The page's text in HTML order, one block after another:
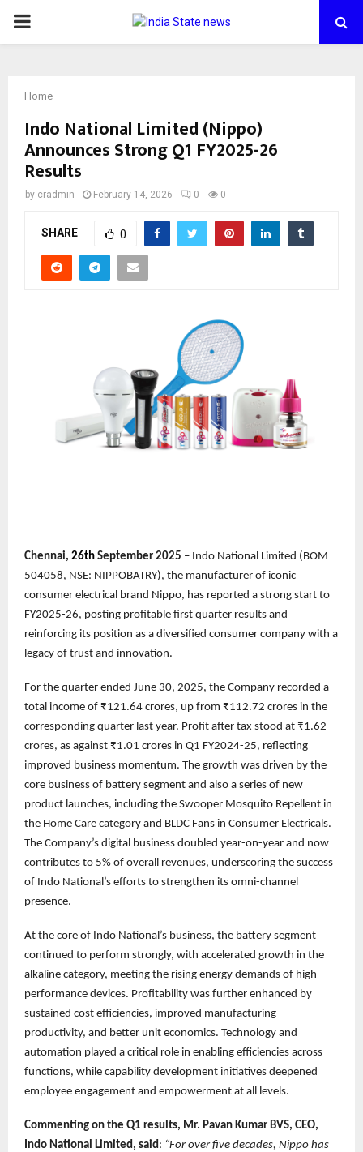
PRIMARY
Home
Indo National Limited (Nippo)
Announces Strong Q1 FY2025-26
Results
by cradmin February 14, 2026 0 0
SHARE 0
Chennai, 26th September 2025 – Indo National Limited (BOM
504058, NSE: NIPPOBATRY), the manufacturer of iconic
consumer electrical brand Nippo, has reported a strong start to
FY2025-26, posting profitable first quarter results and
reinforcing its position as a diversified consumer company with a
legacy of trust and innovation.
For the quarter ended June 30, 2025, the Company recorded a
total income of ₹121.64 crores, up from ₹112.72 crores in the
corresponding quarter last year. Profit after tax stood at ₹1.62
crores, as against ₹1.01 crores in Q1 FY2024-25, reflecting
improved business momentum. The growth was driven by the
core business of battery segment and also a series of new
product launches, including the Swooper Mosquito Repellent in
the Home Care category and BLDC Fans in Consumer Electricals.
The Company’s digital business doubled year-on-year and now
contributes to 5% of overall revenues, underscoring the success
of Indo National’s efforts to strengthen its omni-channel
presence.
At the core of Indo National’s business, the battery segment
continued to perform strongly, with accelerated growth in the
alkaline category, meeting the rising energy demands of high-
performance devices. Profitability was further enhanced by
sustained cost efficiencies, improved manufacturing
productivity, and better unit economics. Technology and
automation played a critical role in enabling efficiencies across
functions, while capability development initiatives deepened
employee engagement and empowerment at all levels.
Commenting on the Q1 results, Mr. Pavan Kumar BVS, CEO,
Indo National Limited, said : “For over five decades, Nippo has